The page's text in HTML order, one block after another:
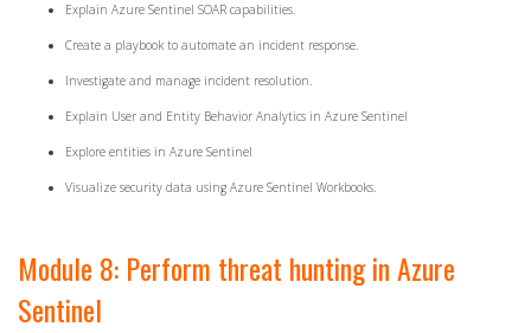
Explain Azure Sentinel SOAR capabilities.
Create a playbook to automate an incident response.
Investigate and manage incident resolution.
Explain User and Entity Behavior Analytics in Azure Sentinel
Explore entities in Azure Sentinel
Visualize security data using Azure Sentinel Workbooks.
Module 8: Perform threat hunting in Azure
Sentinel